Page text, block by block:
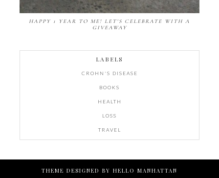
HAPPY 1 YEAR TO ME! LET'S CELEBRATE WITH A
GIVEAWAY
LABELS
CROHN'S DISEASE
BOOKS
HEALTH
LOSS
TRAVEL
THEME DESIGNED BY HELLO MANHATTAN